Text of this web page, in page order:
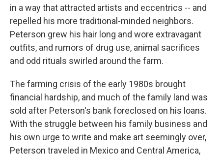
in a way that attracted artists and eccentrics -- and
repelled his more traditional-minded neighbors.
Peterson grew his hair long and wore extravagant
outfits, and rumors of drug use, animal sacrifices
and odd rituals swirled around the farm.
The farming crisis of the early 1980s brought
financial hardship, and much of the family land was
sold after Peterson's bank foreclosed on his loans.
With the struggle between his family business and
his own urge to write and make art seemingly over,
Peterson traveled in Mexico and Central America,